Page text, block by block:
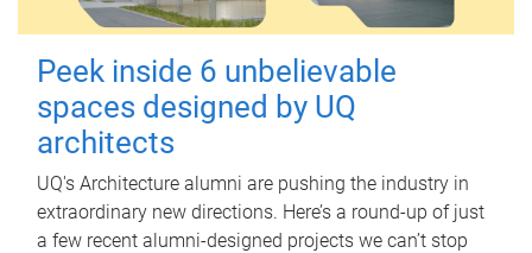
Peek inside 6 unbelievable
spaces designed by UQ
architects
UQ's Architecture alumni are pushing the industry in
extraordinary new directions. Here’s a round-up of just
a few recent alumni-designed projects we can’t stop